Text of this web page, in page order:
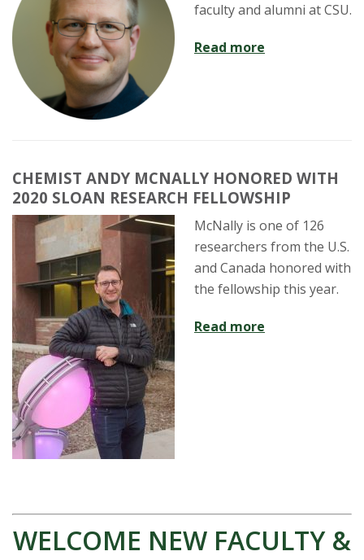
faculty and alumni at CSU.
Read more
CHEMIST ANDY MCNALLY HONORED WITH
2020 SLOAN RESEARCH FELLOWSHIP
McNally is one of 126
researchers from the U.S.
and Canada honored with
the fellowship this year.
Read more
WELCOME NEW FACULTY &